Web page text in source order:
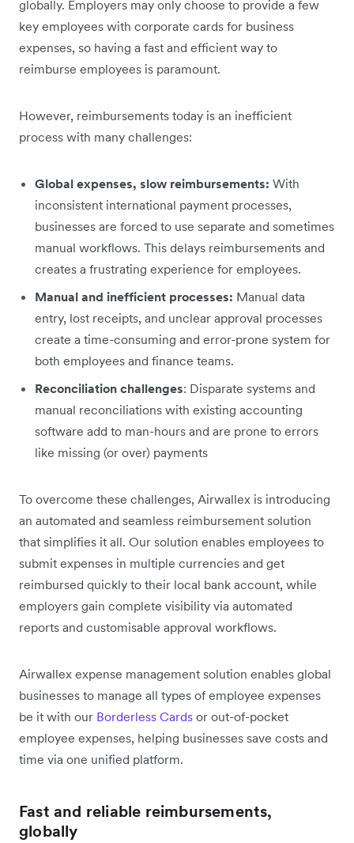
globally. Employers may only choose to provide a few
key employees with corporate cards for business
expenses, so having a fast and efficient way to
reimburse employees is paramount.
However, reimbursements today is an inefficient
process with many challenges:
Global expenses, slow reimbursements: With
inconsistent international payment processes,
businesses are forced to use separate and sometimes
manual workflows. This delays reimbursements and
creates a frustrating experience for employees.
Manual and inefficient processes: Manual data
entry, lost receipts, and unclear approval processes
create a time-consuming and error-prone system for
both employees and finance teams.
Reconciliation challenges: Disparate systems and
manual reconciliations with existing accounting
software add to man-hours and are prone to errors
like missing (or over) payments
To overcome these challenges, Airwallex is introducing
an automated and seamless reimbursement solution
that simplifies it all. Our solution enables employees to
submit expenses in multiple currencies and get
reimbursed quickly to their local bank account, while
employers gain complete visibility via automated
reports and customisable approval workflows.
Airwallex expense management solution enables global
businesses to manage all types of employee expenses
be it with our Borderless Cards or out-of-pocket
employee expenses, helping businesses save costs and
time via one unified platform.
Fast and reliable reimbursements,
globally